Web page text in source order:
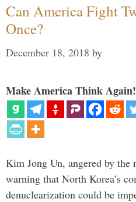
Can America Fight
Once?
December 18, 2018 by
Make America Think
Kim Jong Un, angered by the
warning that North Korea’s
denuclearization could be